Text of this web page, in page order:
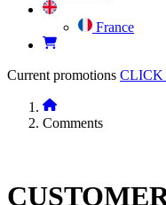
France
Current promotions CLICK
Comments